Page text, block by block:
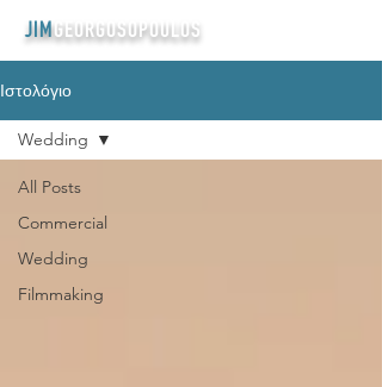
JIMGEORGOSOPOULOS
Ιστολόγιο
All Posts
Commercial
Wedding
Filmmaking
Wedding